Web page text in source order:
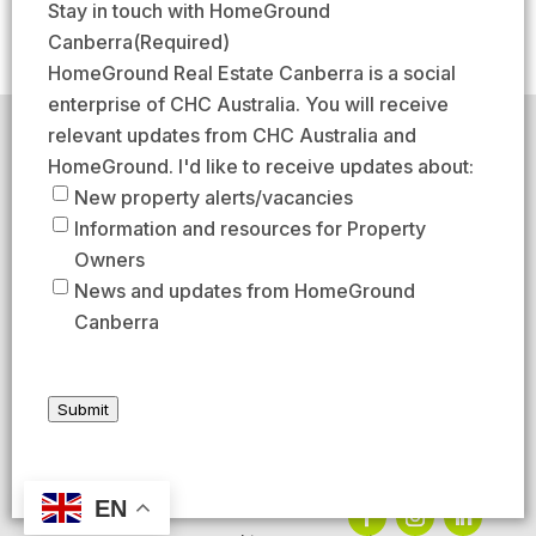
HomeGround acknowledges the traditional custodians of
the lands across which we work and meet, paying our
respects to their elders past, present, and emerging.
HomeGround Real Estate Canberra is a licensed real
estate agency within the ACT (License number
18402425).
Our Privacy guidelines can be foundhere.
1300 208 888
EN
(
R
u
r
d
s
t
s
t
a
i
l
(
R
e
q
Stay in touch with HomeGround
Canberra(Required)
HomeGround Real Estate Canberra is a social
enterprise of CHC Australia. You will receive
relevant updates from CHC Australia and
HomeGround. I'd like to receive updates about:
New property alerts/vacancies
Information and resources for Property
Owners
News and updates from HomeGround
Canberra
Submit